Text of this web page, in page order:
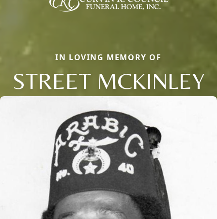
IN LOVING MEMORY OF
STREET MCKINLEY